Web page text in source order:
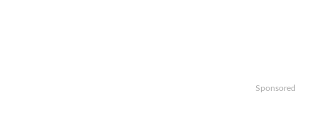
Sponsored